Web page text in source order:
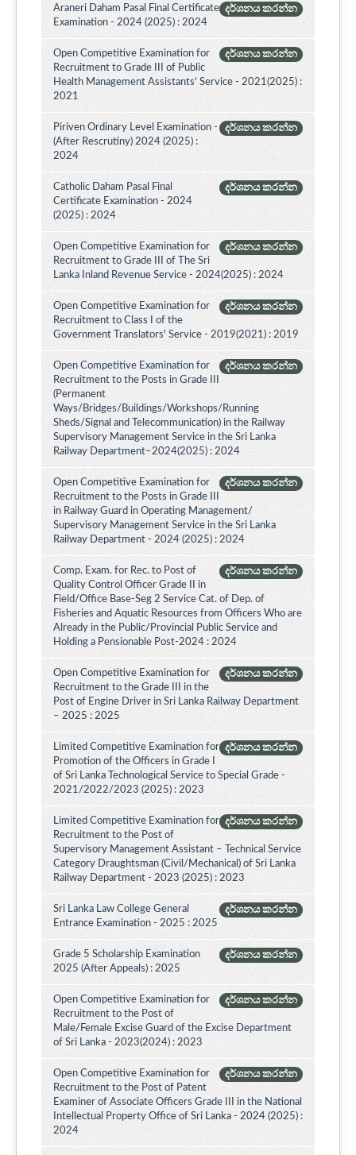
දර්ශනය කරන්න
Araneri Daham Pasal Final Certificate
Examination - 2024 (2025) : 2024
දර්ශනය කරන්න
Open Competitive Examination for
Recruitment to Grade III of Public
Health Management Assistants' Service - 2021(2025) :
2021
දර්ශනය කරන්න
Piriven Ordinary Level Examination -
(After Rescrutiny) 2024 (2025) :
2024
දර්ශනය කරන්න
Catholic Daham Pasal Final
Certificate Examination - 2024
(2025) : 2024
දර්ශනය කරන්න
Open Competitive Examination for
Recruitment to Grade III of The Sri
Lanka Inland Revenue Service - 2024(2025) : 2024
දර්ශනය කරන්න
Open Competitive Examination for
Recruitment to Class I of the
Government Translators' Service - 2019(2021) : 2019
දර්ශනය කරන්න
Open Competitive Examination for
Recruitment to the Posts in Grade III
(Permanent
Ways/Bridges/Buildings/Workshops/Running
Sheds/Signal and Telecommunication) in the Railway
Supervisory Management Service in the Sri Lanka
Railway Department–2024(2025) : 2024
දර්ශනය කරන්න
Open Competitive Examination for
Recruitment to the Posts in Grade III
in Railway Guard in Operating Management/
Supervisory Management Service in the Sri Lanka
Railway Department - 2024 (2025) : 2024
දර්ශනය කරන්න
Comp. Exam. for Rec. to Post of
Quality Control Officer Grade II in
Field/Office Base-Seg 2 Service Cat. of Dep. of
Fisheries and Aquatic Resources from Officers Who are
Already in the Public/Provincial Public Service and
Holding a Pensionable Post-2024 : 2024
දර්ශනය කරන්න
Open Competitive Examination for
Recruitment to the Grade III in the
Post of Engine Driver in Sri Lanka Railway Department
– 2025 : 2025
දර්ශනය කරන්න
Limited Competitive Examination for
Promotion of the Officers in Grade I
of Sri Lanka Technological Service to Special Grade -
2021/2022/2023 (2025) : 2023
දර්ශනය කරන්න
Limited Competitive Examination for
Recruitment to the Post of
Supervisory Management Assistant – Technical Service
Category Draughtsman (Civil/Mechanical) of Sri Lanka
Railway Department - 2023 (2025) : 2023
දර්ශනය කරන්න
Sri Lanka Law College General
Entrance Examination - 2025 : 2025
දර්ශනය කරන්න
Grade 5 Scholarship Examination
2025 (After Appeals) : 2025
දර්ශනය කරන්න
Open Competitive Examination for
Recruitment to the Post of
Male/Female Excise Guard of the Excise Department
of Sri Lanka - 2023(2024) : 2023
දර්ශනය කරන්න
Open Competitive Examination for
Recruitment to the Post of Patent
Examiner of Associate Officers Grade III in the National
Intellectual Property Office of Sri Lanka - 2024 (2025) :
2024